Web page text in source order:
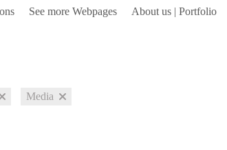
See more Webpages About us | Portfolio
Media